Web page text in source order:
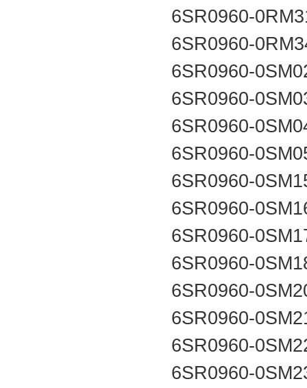
6SR0960-
6SR0960-
6SR0960-
6SR0960-
6SR0960-
6SR0960-
6SR0960-
6SR0960-
6SR0960-
6SR0960-
6SR0960-
6SR0960-
6SR0960-
6SR0960-